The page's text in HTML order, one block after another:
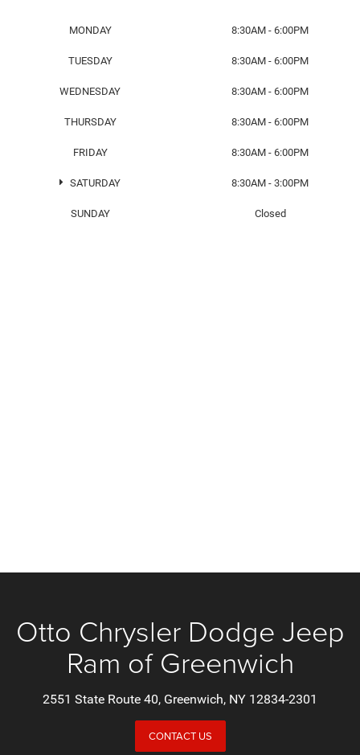
MONDAY 8:30AM - 6:00PM
TUESDAY 8:30AM - 6:00PM
WEDNESDAY 8:30AM - 6:00PM
THURSDAY 8:30AM - 6:00PM
FRIDAY 8:30AM - 6:00PM
SATURDAY 8:30AM - 3:00PM
SUNDAY Closed
Otto Chrysler Dodge Jeep
Ram of Greenwich
2551 State Route 40, Greenwich, NY 12834-2301
CONTACT US